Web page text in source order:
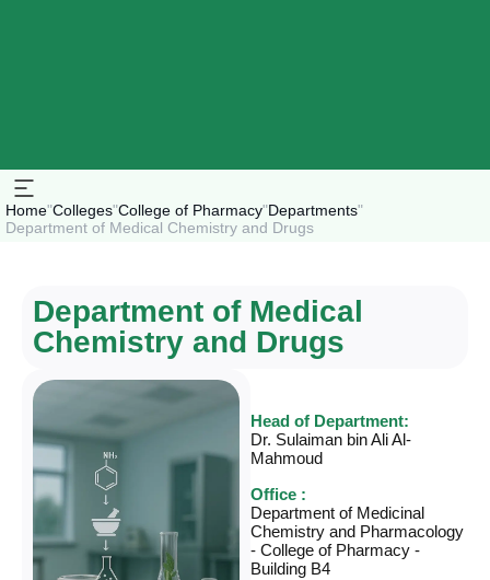
Home"Colleges"College of Pharmacy"Departments"
Department of Medical Chemistry and Drugs
Department of Medical
Chemistry and Drugs
Head of Department:
Dr. Sulaiman bin Ali Al-
Mahmoud
Office :
Department of Medicinal
Chemistry and Pharmacology
- College of Pharmacy -
Building B4